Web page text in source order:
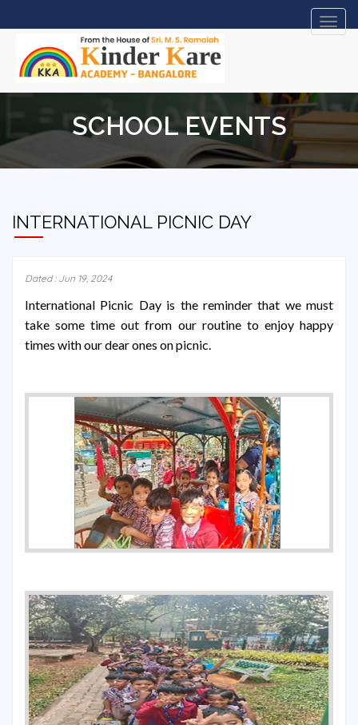
SCHOOL EVENTS
INTERNATIONAL PICNIC DAY
Dated : Jun 19, 2024
International Picnic Day is the reminder that we must
take some time out from our routine to enjoy happy
times with our dear ones on picnic.